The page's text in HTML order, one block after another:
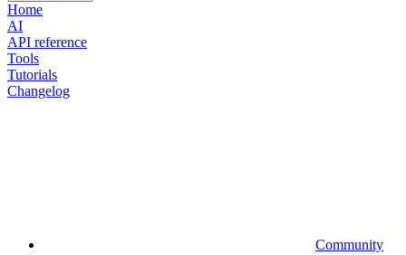
Home
AI
API reference
Tools
Tutorials
Changelog
Community